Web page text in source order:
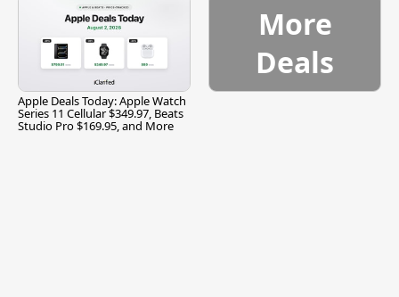
Apple Deals Today: Apple Watch
Series 11 Cellular $349.97, Beats
Studio Pro $169.95, and More
More
Deals